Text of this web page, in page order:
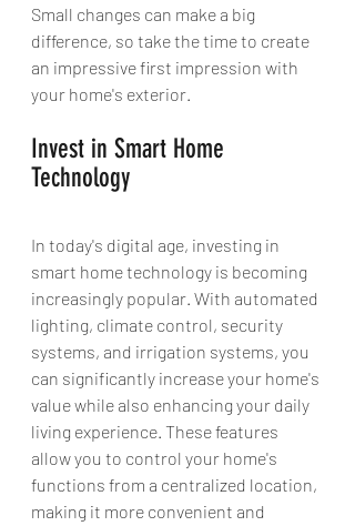
Small changes can make a big
difference, so take the time to create
an impressive first impression with
your home's exterior.
Invest in Smart Home
Technology
In today's digital age, investing in
smart home technology is becoming
increasingly popular. With automated
lighting, climate control, security
systems, and irrigation systems, you
can significantly increase your home's
value while also enhancing your daily
living experience. These features
allow you to control your home's
functions from a centralized location,
making it more convenient and